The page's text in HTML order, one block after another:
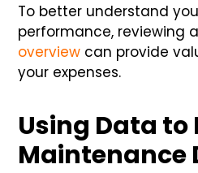
To better understand
performance, reviewing a
overview can provide
your expenses.
Using Data to
Maintenance